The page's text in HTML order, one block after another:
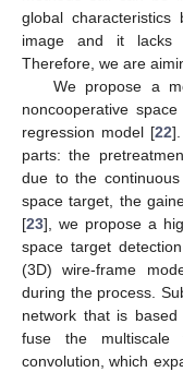
global
image and it lacks
Therefore, we are
We propose a
noncooperative
regression model [22
parts: the
due to the
space target, the
[23], we propose a
space target
(3D) wire-frame
during the process.
network that is
fuse the multiscale
convolution, which